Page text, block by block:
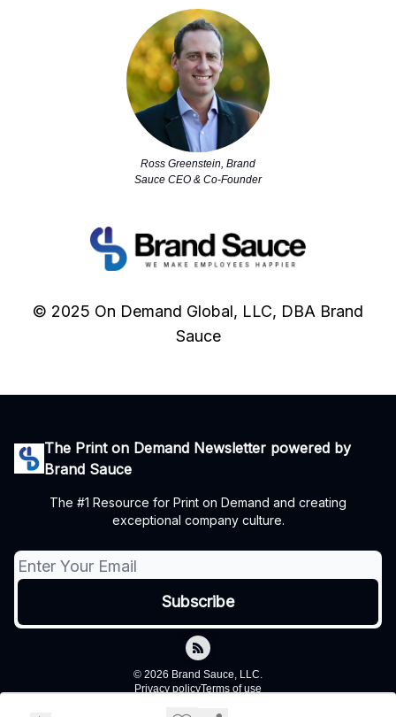
Ross Greenstein, Brand
Sauce CEO & Co-Founder
© 2025 On Demand Global, LLC, DBA Brand
Sauce
The Print on Demand Newsletter powered by
Brand Sauce
The #1 Resource for Print on Demand and creating
exceptional company culture.
© 2026 Brand Sauce, LLC.
Privacy policyTerms of use
Powered by beehiiv